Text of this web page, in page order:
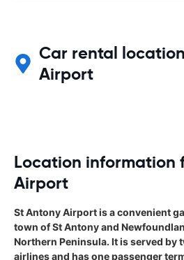
Car rental
Airport
Location information
Airport
St Antony Airport is a convenient
town of St Antony and
Northern Peninsula. It is served by
airlines and has one passenger